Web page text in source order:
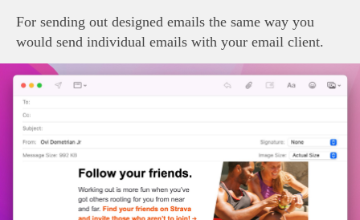
For sending out designed emails the same way you
would send individual emails with your email client.